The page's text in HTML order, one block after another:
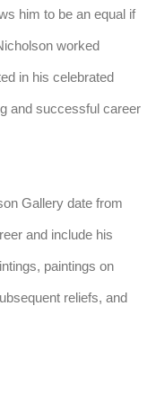
him to be an equal if
worked
in his celebrated
and successful career
Gallery date from
and include his
paintings on
reliefs, and